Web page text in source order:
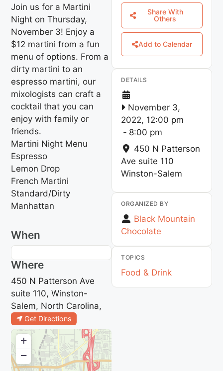
Join us for a Martini
Night on Thursday,
November 3! Enjoy a
$12 martini from a fun
menu of options. From a
dirty martini to an
espresso martini, our
mixologists can craft a
cocktail that you can
enjoy with family or
friends.
Martini Night Menu
Espresso
Lemon Drop
French Martini
Standard/Dirty
Manhattan
When
Where
450 N Patterson Ave
suite 110, Winston-
Salem, North Carolina,
Get Directions
+
−
Share With
Others
Add to Calendar
DETAILS
November 3,
2022, 12:00 pm
- 8:00 pm
450 N Patterson
Ave suite 110
Winston-Salem
ORGANIZED BY
Black Mountain
Chocolate
TOPICS
Food & Drink